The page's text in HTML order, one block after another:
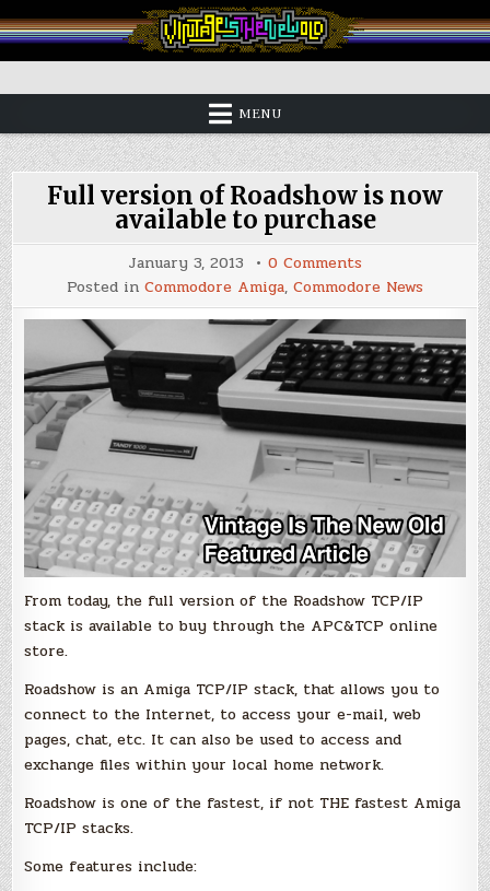
to
content
Vintage is the New Old
MENU
Full version of Roadshow is now
available to purchase
January 3, 2013 0 Comments
Full
version
of
Roadshow
is
now
available
to
purchase
Posted in Commodore Amiga, Commodore News
From today, the full version of the Roadshow TCP/IP
stack is available to buy through the APC&TCP online
store.
Roadshow is an Amiga TCP/IP stack, that allows you to
connect to the Internet, to access your e-mail, web
pages, chat, etc. It can also be used to access and
exchange files within your local home network.
Roadshow is one of the fastest, if not THE fastest Amiga
TCP/IP stacks.
Some features include: